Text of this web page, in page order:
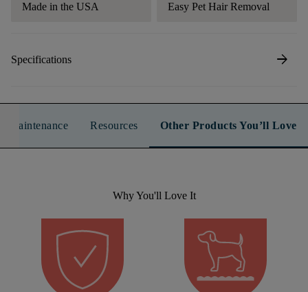
Made in the USA Easy Pet Hair Removal
Specifications arrow_forward
Maintenance Resources Other Products You’ll Love
Why You'll Love It